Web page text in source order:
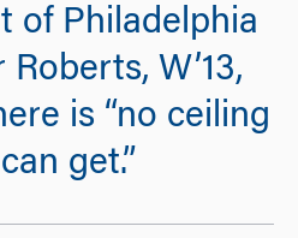
of Philadelphia
W’13,
is “no ceiling
get.”